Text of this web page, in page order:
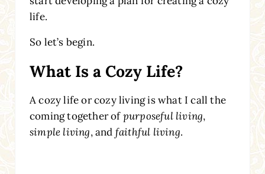
life.
So let’s begin.
What Is a Cozy Life?
A cozy life or cozy living is what I call the
coming together ofpurposeful living,
simple living, and faithful living.